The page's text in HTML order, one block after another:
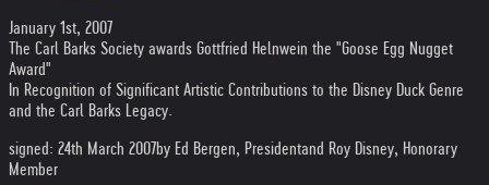
January 1st, 2007
The Carl Barks Society awards Gottfried Helnwein the "Goose Egg Nugget
Award"
In Recognition of Significant Artistic Contributions to the Disney Duck Genre
and the Carl Barks Legacy.
signed: 24th March 2007by Ed Bergen, Presidentand Roy Disney, Honorary
Member